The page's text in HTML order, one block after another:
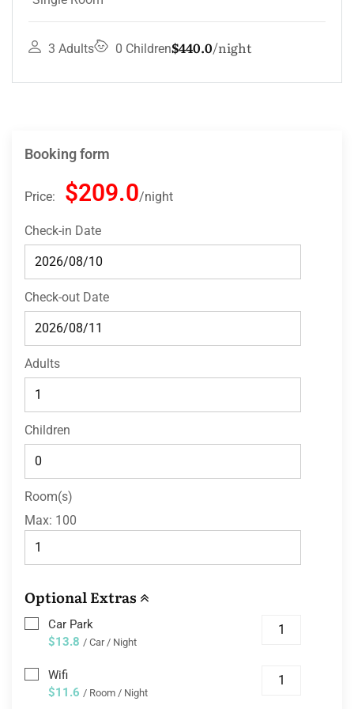
4 Adults 3 Children$132.0 night
Booking form
Price: $209.0 night
Check-in Date
Check-out Date
Adults
Children
Room(s)
Max: 100
Optional Extras
Car Park
$13.8 / Car / Night
Wifi
$11.6 / Room / Night